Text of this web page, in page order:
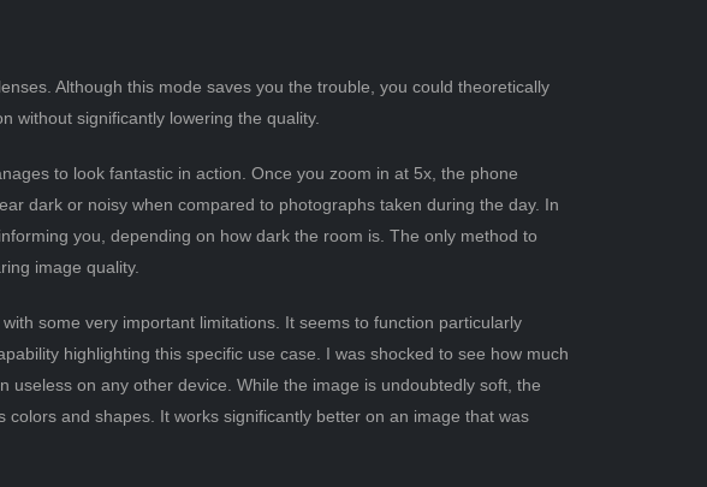
Although this mode saves you the trouble, you could theoretically
without significantly lowering the quality.
to look fantastic in action. Once you zoom in at 5x, the phone
dark or noisy when compared to photographs taken during the day. In
you, depending on how dark the room is. The only method to
image quality.
some very important limitations. It seems to function particularly
highlighting this specific use case. I was shocked to see how much
on any other device. While the image is undoubtedly soft, the
and shapes. It works significantly better on an image that was